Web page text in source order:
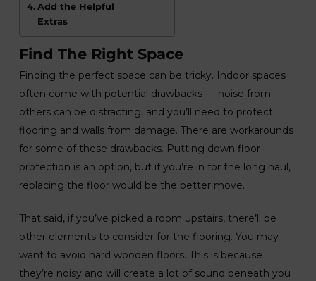
Add the Helpful
Extras
Find The Right Space
Finding the perfect space can be tricky. Indoor spaces
often come with potential drawbacks — noise from
others can be distracting, and you’ll need to protect
flooring and walls from damage. There are workarounds
for some of these drawbacks. Putting down floor
protection is an option, but if you’re in for the long haul,
replacing the floor would be the better move.
That said, if you’ve picked a room upstairs, there’ll be
other elements to consider for the flooring. You may
want to avoid hard wooden floors. This is because
they’re noisy and will create a lot of sound beneath you